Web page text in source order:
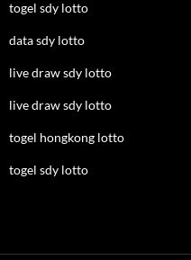
togel sdy lotto
data sdy lotto
live draw sdy lotto
live draw sdy lotto
togel hongkong lotto
togel sdy lotto